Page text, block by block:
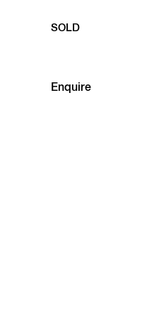
SOLD
Enquire